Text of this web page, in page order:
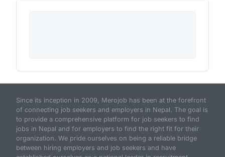
Since its inception in 2009, Merojob has been at the forefront
of connecting job seekers and employers in Nepal. The goal is
to provide a comprehensive platform for job seekers to find
jobs in Nepal and for employers to find the right fit for their
organization. We pride ourselves on being a reliable bridge
between hiring employers and job seekers and have